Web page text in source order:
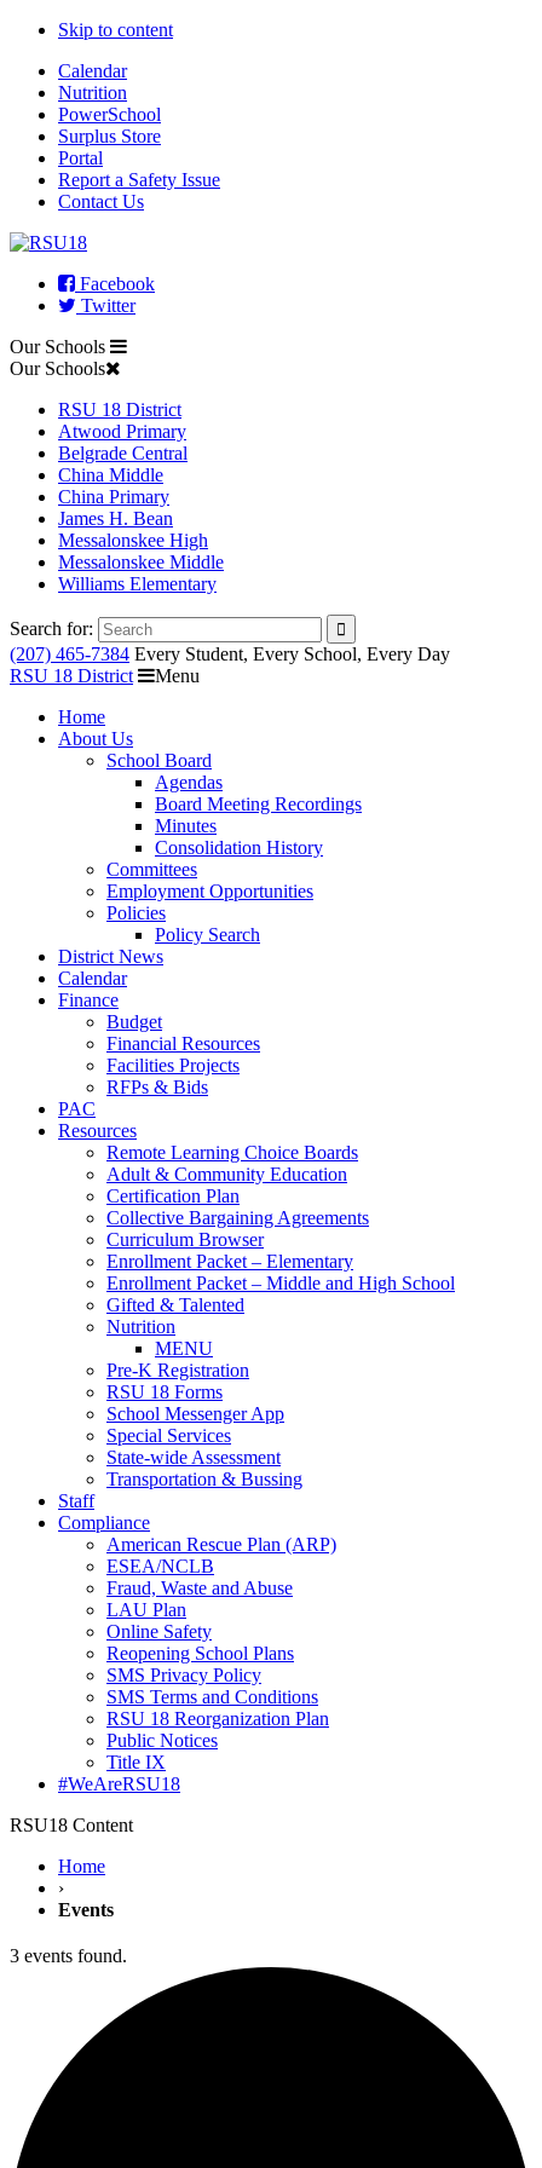
Skip to content
Calendar
Nutrition
PowerSchool
Surplus Store
Portal
Report a Safety Issue
Contact Us
Facebook
Twitter
Our Schools
Our Schools
RSU 18 District
Atwood Primary
Belgrade Central
China Middle
China Primary
James H. Bean
Messalonskee High
Messalonskee Middle
Williams Elementary
Search for:
(207) 465-7384 Every Student, Every School, Every Day
RSU 18 District
Menu
Home
About Us
School Board
Agendas
Board Meeting Recordings
Minutes
Consolidation History
Committees
Employment Opportunities
Policies
Policy Search
District News
Calendar
Finance
Budget
Financial Resources
Facilities Projects
RFPs & Bids
PAC
Resources
Remote Learning Choice Boards
Adult & Community Education
Certification Plan
Collective Bargaining Agreements
Curriculum Browser
Enrollment Packet – Elementary
Enrollment Packet – Middle and High School
Gifted & Talented
Nutrition
MENU
Pre-K Registration
RSU 18 Forms
School Messenger App
Special Services
State-wide Assessment
Transportation & Bussing
Staff
Compliance
American Rescue Plan (ARP)
ESEA/NCLB
Fraud, Waste and Abuse
LAU Plan
Online Safety
Reopening School Plans
SMS Privacy Policy
SMS Terms and Conditions
RSU 18 Reorganization Plan
Public Notices
Title IX
#WeAreRSU18
RSU18 Content
Home
›
Events
3 events found.